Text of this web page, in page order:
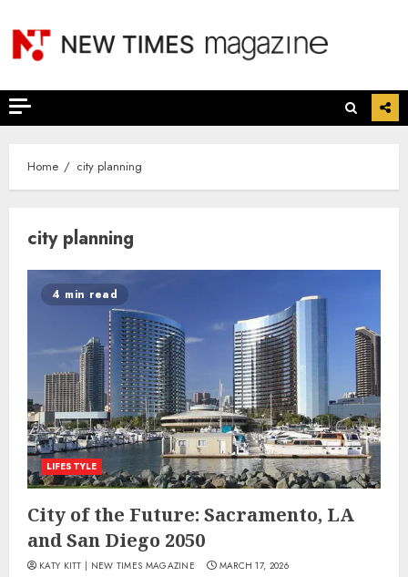
content
Home city planning
city planning
4 min read
LIFESTYLE
City of the Future: Sacramento, LA
and San Diego 2050
KATY KITT | NEW TIMES MAGAZINE MARCH 17, 2026